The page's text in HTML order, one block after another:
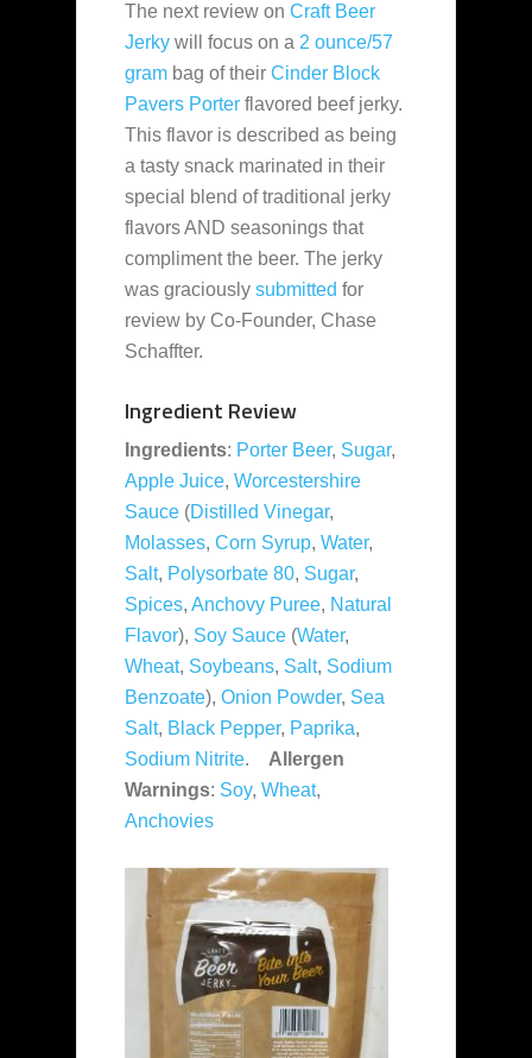
The next review on Craft Beer
Jerky will focus on a 2 ounce/57
gram bag of their Cinder Block
Pavers Porter flavored beef jerky.
This flavor is described as being
a tasty snack marinated in their
special blend of traditional jerky
flavors AND seasonings that
compliment the beer. The jerky
was graciously submitted for
review by Co-Founder, Chase
Schaffter.
Ingredient Review
Ingredients: Porter Beer, Sugar,
Apple Juice, Worcestershire
Sauce (Distilled Vinegar,
Molasses, Corn Syrup, Water,
Salt, Polysorbate 80, Sugar,
Spices, Anchovy Puree, Natural
Flavor), Soy Sauce (Water,
Wheat, Soybeans, Salt, Sodium
Benzoate), Onion Powder, Sea
Salt, Black Pepper, Paprika,
Sodium Nitrite. Allergen
Warnings: Soy, Wheat,
Anchovies